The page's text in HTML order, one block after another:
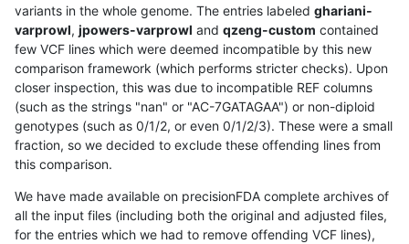
variants in the whole genome. The entries labeled ghariani-
varprowl, jpowers-varprowl and qzeng-custom contained
few VCF lines which were deemed incompatible by this new
comparison framework (which performs stricter checks). Upon
closer inspection, this was due to incompatible REF columns
(such as the strings "nan" or "AC-7GATAGAA") or non-diploid
genotypes (such as 0/1/2, or even 0/1/2/3). These were a small
fraction, so we decided to exclude these offending lines from
this comparison.
We have made available on precisionFDA complete archives of
all the input files (including both the original and adjusted files,
for the entries which we had to remove offending VCF lines),